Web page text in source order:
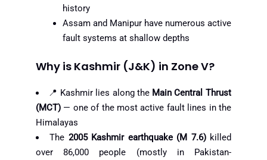
history
Assam and Manipur have numerous active
fault systems at shallow depths
Why is Kashmir (J&K) in Zone V?
📍 Kashmir lies along the Main Central Thrust
(MCT) — one of the most active fault lines in the
Himalayas
The 2005 Kashmir earthquake (M 7.6)killed
over 86,000 people (mostly in Pakistan-